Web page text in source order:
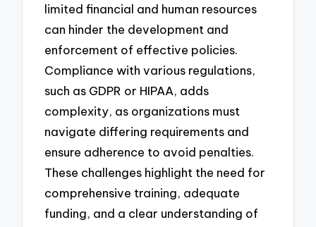
limited financial and human resources
can hinder the development and
enforcement of effective policies.
Compliance with various regulations,
such as GDPR or HIPAA, adds
complexity, as organizations must
navigate differing requirements and
ensure adherence to avoid penalties.
These challenges highlight the need for
comprehensive training, adequate
funding, and a clear understanding of